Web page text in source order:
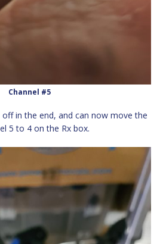
Channel #5
in the end, and can now move the
5 to 4 on the Rx box.